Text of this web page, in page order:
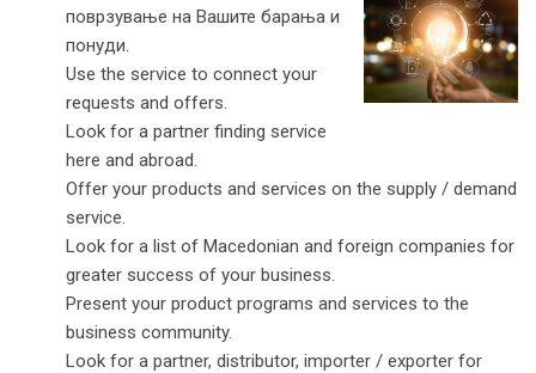
поврзување на Вашите барања и
понуди.
Use the service to connect your
requests and offers.
Look for a partner finding service
here and abroad.
Offer your products and services on the supply / demand
service.
Look for a list of Macedonian and foreign companies for
greater success of your business.
Present your product programs and services to the
business community.
Look for a partner, distributor, importer / exporter for